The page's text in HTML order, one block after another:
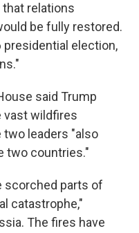
relations
be fully restored.
election,
said Trump
vast wildfires
two leaders "also
two countries."
scorched parts of
catastrophe,"
The fires have